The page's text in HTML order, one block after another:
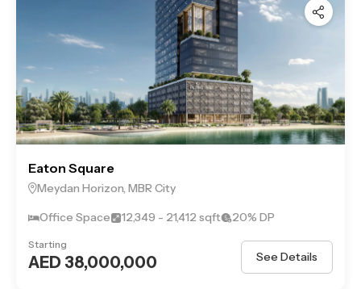
destination for those who want a vibrant lifestyle close to
Dubai’s iconic landmarks while enjoying exclusive, serene
surroundings.
Eaton Square
Meydan Horizon, MBR City
Office Space
12,349 - 21,412 sqft 20% DP
Starting
AED 38,000,000 See Details